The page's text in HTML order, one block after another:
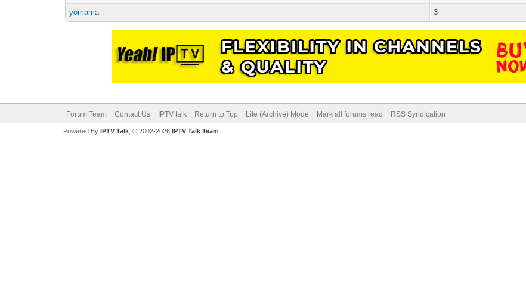
yomama
3
Forum Team Contact Us IPTV talk Return to Top Lite (Archive) Mode Mark all forums read RSS Syndication
Powered By IPTV Talk, © 2002-2026 IPTV Talk Team